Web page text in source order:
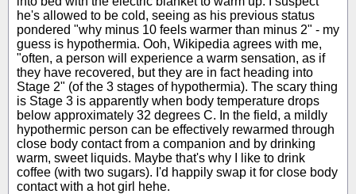
he's allowed to be cold, seeing as his previous status
pondered "why minus 10 feels warmer than minus 2" - my
guess is hypothermia. Ooh, Wikipedia agrees with me,
"often, a person will experience a warm sensation, as if
they have recovered, but they are in fact heading into
Stage 2" (of the 3 stages of hypothermia). The scary thing
is Stage 3 is apparently when body temperature drops
below approximately 32 degrees C. In the field, a mildly
hypothermic person can be effectively rewarmed through
close body contact from a companion and by drinking
warm, sweet liquids. Maybe that's why I like to drink
coffee (with two sugars). I'd happily swap it for close body
contact with a hot girl hehe.